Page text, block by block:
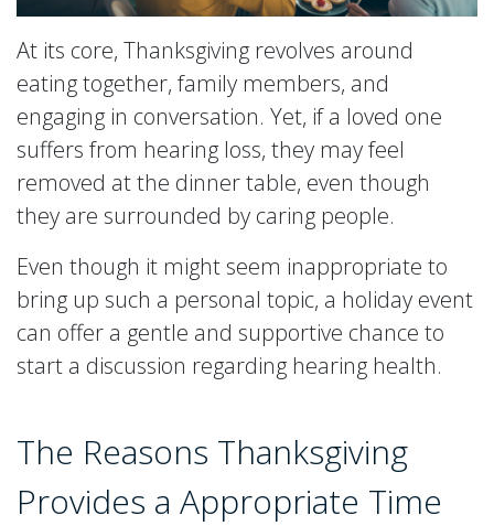
At its core, Thanksgiving revolves around
eating together, family members, and
engaging in conversation. Yet, if a loved one
suffers from hearing loss, they may feel
removed at the dinner table, even though
they are surrounded by caring people.
Even though it might seem inappropriate to
bring up such a personal topic, a holiday event
can offer a gentle and supportive chance to
start a discussion regarding hearing health.
The Reasons Thanksgiving
Provides a Appropriate Time